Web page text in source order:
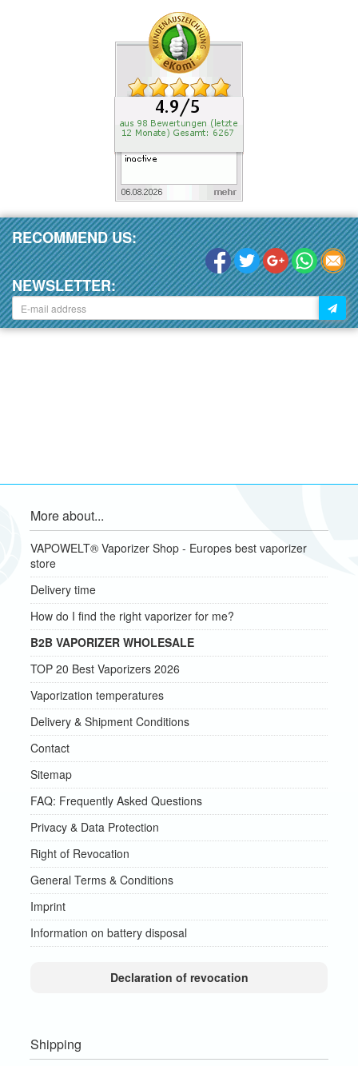
RECOMMEND US:
NEWSLETTER:
More about...
VAPOWELT® Vaporizer Shop - Europes best vaporizer
store
Delivery time
How do I find the right vaporizer for me?
B2B VAPORIZER WHOLESALE
TOP 20 Best Vaporizers 2026
Vaporization temperatures
Delivery & Shipment Conditions
Contact
Sitemap
FAQ: Frequently Asked Questions
Privacy & Data Protection
Right of Revocation
General Terms & Conditions
Imprint
Information on battery disposal
Declaration of revocation
Shipping